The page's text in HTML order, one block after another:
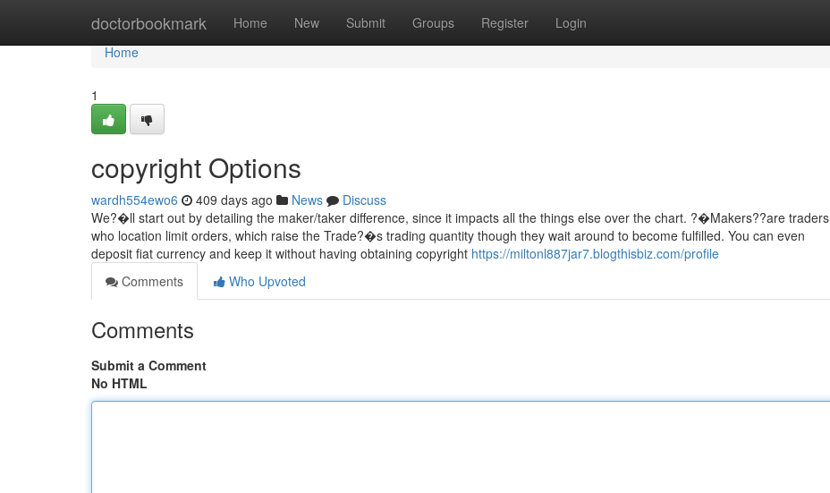
doctorbookmark Home New Submit Groups Register Login
Home
Home
1
copyright Options
wardh554ewo6 409 days ago News
Discuss
We?�ll start out by detailing the maker/taker difference, since it impacts all the things else over the chart. ?�Makers??are traders
who location limit orders, which raise the Trade?�s trading quantity though they wait around to become fulfilled. You can even
deposit fiat currency and keep it without having obtaining copyright https://miltonl887jar7.blogthisbiz.com/profile
Comments
Who Upvoted
Comments
Submit a Comment
No HTML